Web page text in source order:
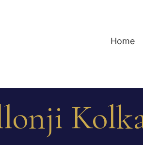
Home